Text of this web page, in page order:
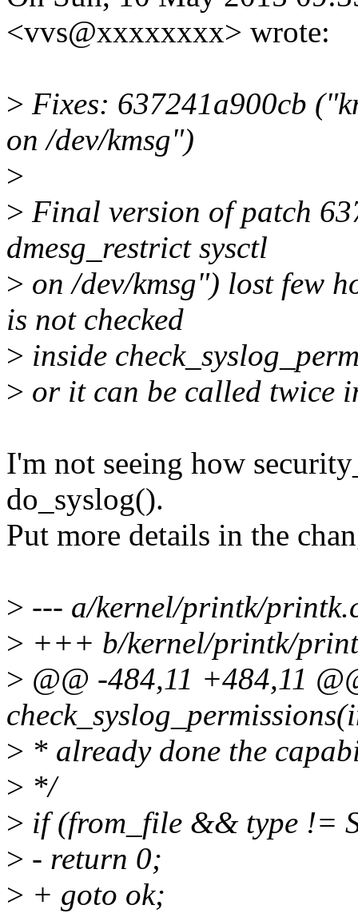
<vvs@xxxxxxxx> wrote:
> Fixes: 637241a900cb
on /dev/kmsg")
>
> Final version of patch
dmesg_restrict sysctl
> on /dev/kmsg") lost few
is not checked
> inside
> or it can be called twice
I'm not seeing how
do_syslog().
Put more details in the
> --- a/kernel/printk/
> +++ b/kernel/printk/
> @@ -484,11 +484,11
> * already done the
> */
> if (from_file && type !=
> - return 0;
> + goto ok;